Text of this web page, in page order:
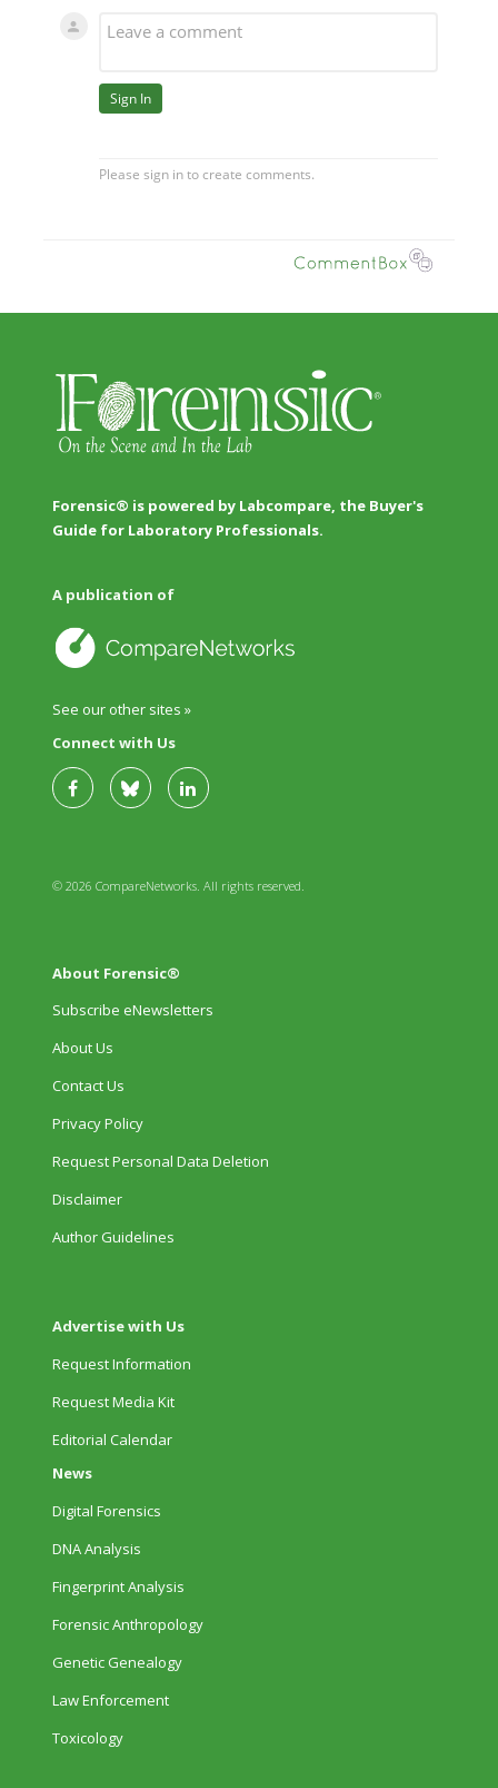
Forensic® is powered by Labcompare, the Buyer's
Guide for Laboratory Professionals.
A publication of
See our other sites »
Connect with Us
© 2026 CompareNetworks. All rights reserved.
About Forensic®
Subscribe eNewsletters
About Us
Contact Us
Privacy Policy
Request Personal Data Deletion
Disclaimer
Author Guidelines
Advertise with Us
Request Information
Request Media Kit
Editorial Calendar
News
Digital Forensics
DNA Analysis
Fingerprint Analysis
Forensic Anthropology
Genetic Genealogy
Law Enforcement
Toxicology